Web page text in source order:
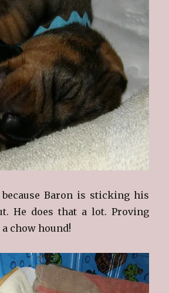
Baron is sticking his
He does that a lot. Proving
chow hound!